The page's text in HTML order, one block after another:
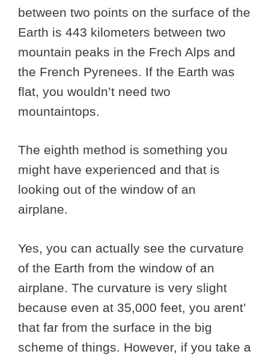
between two points on the surface of the
Earth is 443 kilometers between two
mountain peaks in the Frech Alps and
the French Pyrenees. If the Earth was
flat, you wouldn’t need two
mountaintops.
The eighth method is something you
might have experienced and that is
looking out of the window of an
airplane.
Yes, you can actually see the curvature
of the Earth from the window of an
airplane. The curvature is very slight
because even at 35,000 feet, you arent’
that far from the surface in the big
scheme of things. However, if you take a